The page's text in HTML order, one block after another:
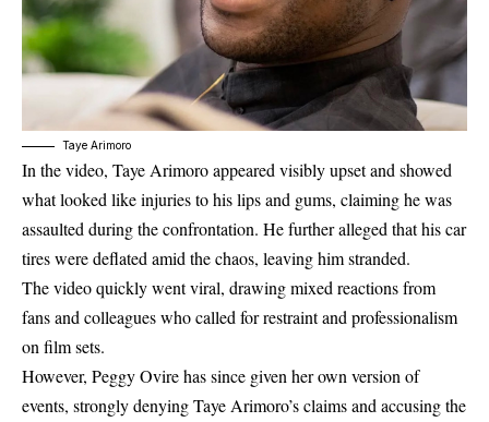
Taye Arimoro
In the video, Taye Arimoro appeared visibly upset and showed
what looked likeinjuries to his lips and gums, claiming he was
assaulted during the confrontation. He further alleged that his car
tires were deflated amid the chaos, leaving him stranded.
The video quickly went viral, drawing mixed reactions from
fans and colleagues who called for restraint and professionalism
on film sets.
However, Peggy Ovirehas since given her own version of
events, strongly denying Taye Arimoro’s claims and accusing the